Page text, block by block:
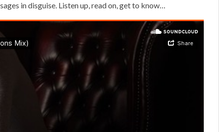
in disguise. Listen up, read on, get to know…